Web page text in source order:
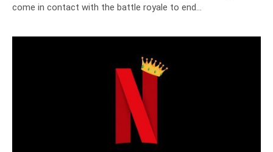
come in contact with the battle royale to end…